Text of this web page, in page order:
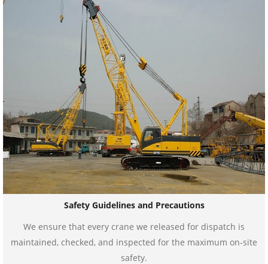
Safety Guidelines and Precautions
We ensure that every crane we released for dispatch is
maintained, checked, and inspected for the maximum on-site
safety.